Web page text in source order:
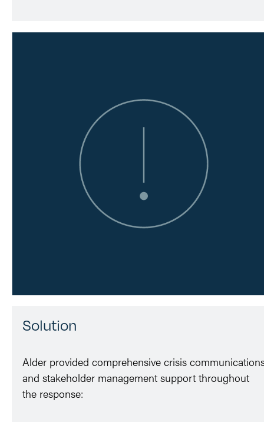
Solution
Alder provided comprehensive crisis
and stakeholder management support throughout
the response: